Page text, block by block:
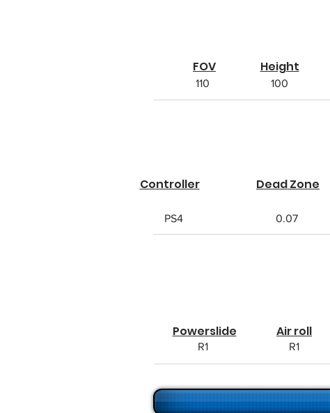
FOV
110
Height
100
Controller
PS4
Dead Zone
0.07
Powerslide
R1
Air roll
R1